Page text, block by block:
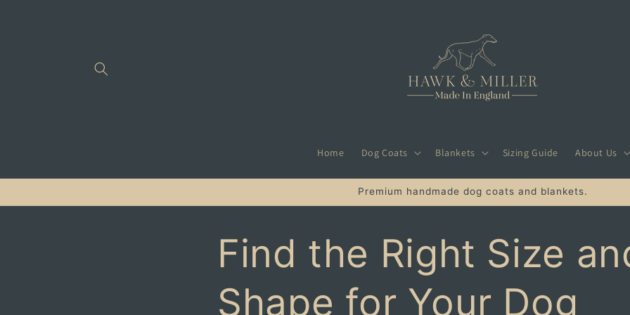
Home Dog Coats Blankets Sizing Guide About Us
Premium handmade dog coats and blankets.
Find the Right Size
Shape for Your Dog